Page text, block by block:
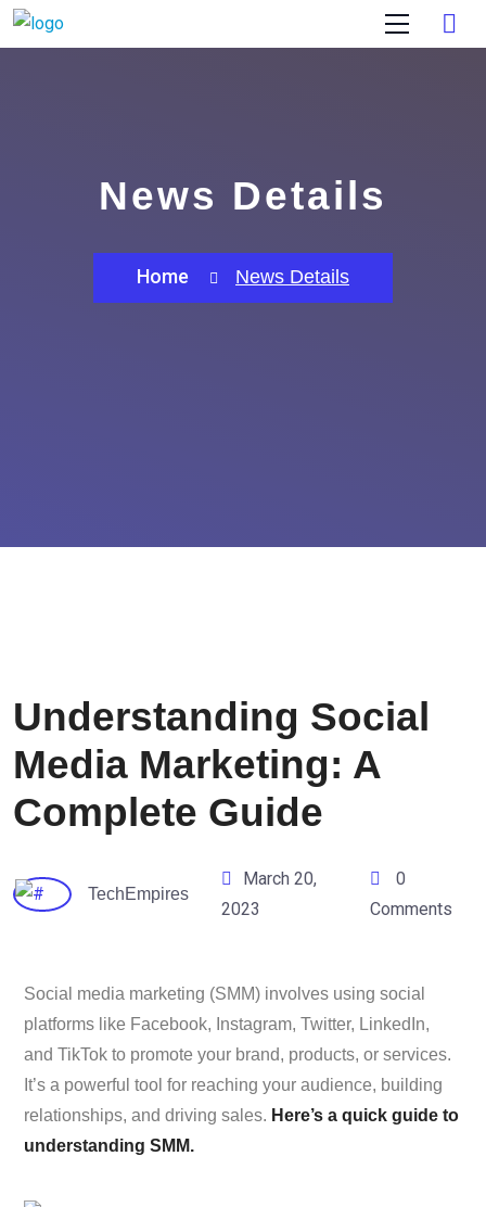
News Details
Home News Details
Understanding Social
Media Marketing: A
Complete Guide
TechEmpires
March 20,
2023
0
Comments
Social media marketing (SMM) involves using social
platforms like Facebook, Instagram, Twitter, LinkedIn,
and TikTok to promote your brand, products, or services.
It’s a powerful tool for reaching your audience, building
relationships, and driving sales. Here’s a quick guide to
understanding SMM.